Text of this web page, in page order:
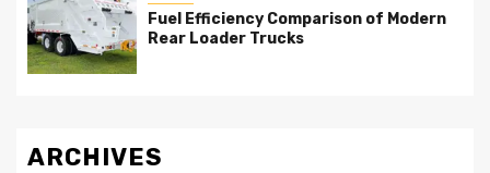
Fuel Efficiency Comparison of Modern
Rear Loader Trucks
ARCHIVES